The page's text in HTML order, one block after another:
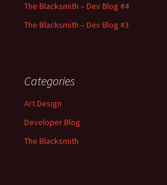
The Blacksmith – Dev Blog #4
The Blacksmith – Dev Blog #3
Categories
Art Design
Developer Blog
The Blacksmith